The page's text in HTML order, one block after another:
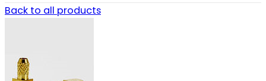
Back to all products